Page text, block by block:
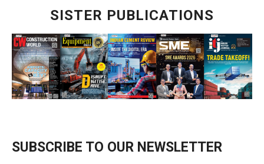
SISTER PUBLICATIONS
SUBSCRIBE TO OUR NEWSLETTER